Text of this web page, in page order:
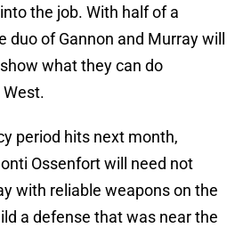
the job. With half of a
duo of Gannon and Murray will
what they can do
period hits next month,
Ossenfort will need not
with reliable weapons on the
a defense that was near the